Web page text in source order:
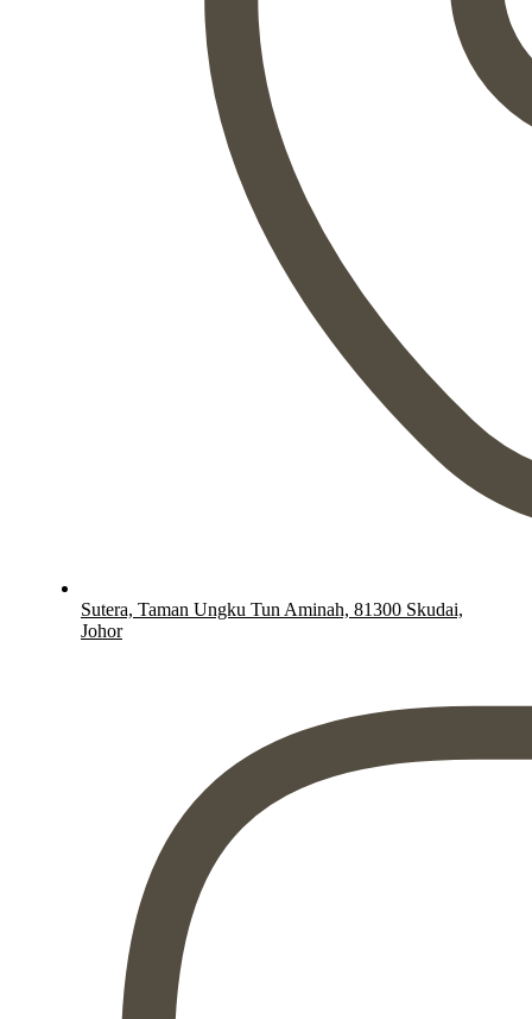
Sutera, Taman Ungku Tun Aminah, 81300 Skudai,
Johor